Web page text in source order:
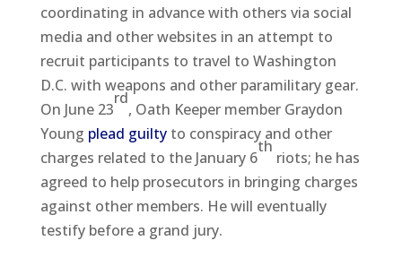
coordinating in advance with others via social
media and other websites in an attempt to
recruit participants to travel to Washington
D.C. with weapons and other paramilitary gear.
On June 23
rd
, Oath Keeper member Graydon
Young plead guiltyto conspiracy and other
charges related to the January 6
th
riots; he has
agreed to help prosecutors in bringing charges
against other members. He will eventually
testify before a grand jury.